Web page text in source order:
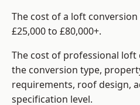
The cost of a loft
£25,000 to £80,000+.
The cost of professional loft
the conversion type,
requirements, roof design,
specification level.